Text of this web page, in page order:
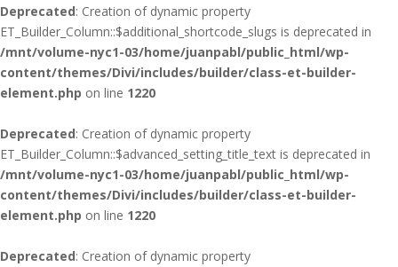
Deprecated: Creation of dynamic property
ET_Builder_Column::$additional_shortcode_slugs is deprecated in
/mnt/volume-nyc1-03/home/juanpabl/public_html/wp-
content/themes/Divi/includes/builder/class-et-builder-
element.php on line 1220
Deprecated: Creation of dynamic property
ET_Builder_Column::$advanced_setting_title_text is deprecated in
/mnt/volume-nyc1-03/home/juanpabl/public_html/wp-
content/themes/Divi/includes/builder/class-et-builder-
element.php on line 1220
Deprecated: Creation of dynamic property